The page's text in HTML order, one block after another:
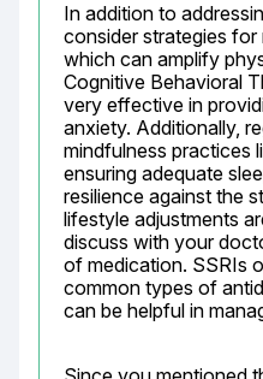
In addition to
consider strategies
which can amplify
Cognitive Behavioral
very effective in
anxiety. Additionally,
mindfulness practices
ensuring adequate
resilience against the
lifestyle adjustments
discuss with your
of medication. SSRIs
common types of
can be helpful in